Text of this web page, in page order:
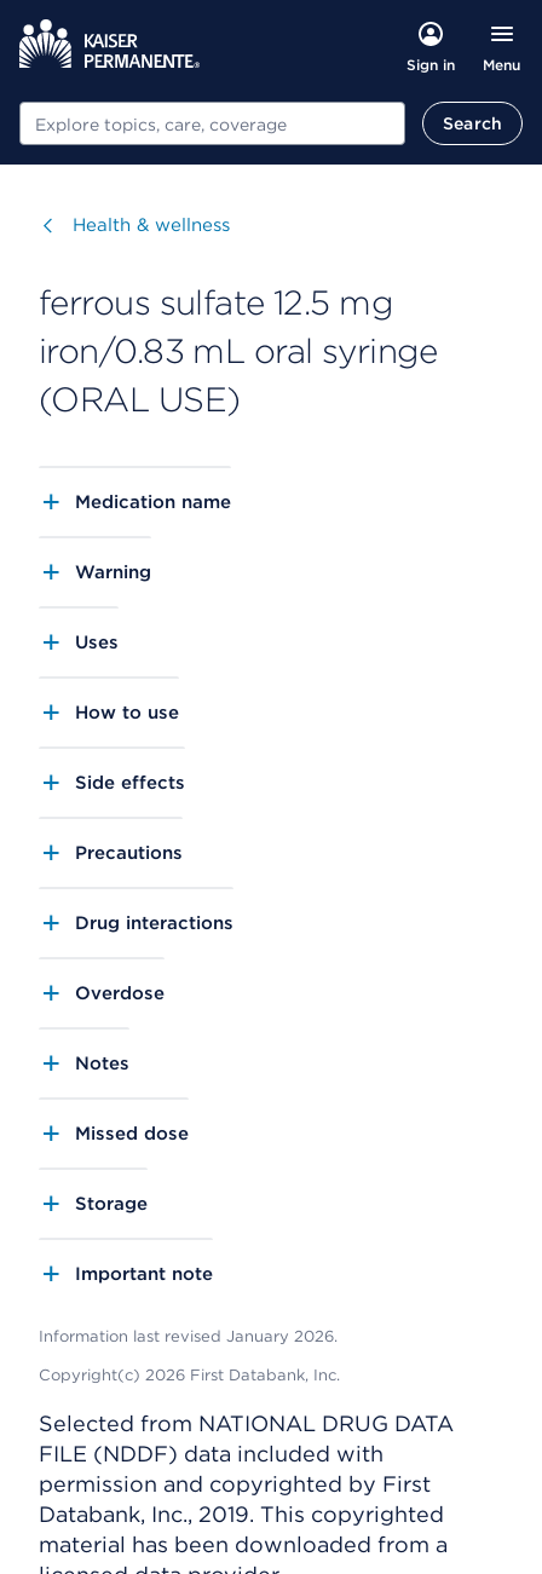
Sign in Menu
Search Search
Visit
Health & wellness
ferrous sulfate 12.5 mg
iron/0.83 mL oral syringe
(ORAL USE)
Medication name
Warning
Uses
How to use
Side effects
Precautions
Drug interactions
Overdose
Notes
Missed dose
Storage
Important note
Information last revised January 2026.
Copyright(c) 2026 First Databank, Inc.
Selected from NATIONAL DRUG DATA
FILE (NDDF) data included with
permission and copyrighted by First
Databank, Inc., 2019. This copyrighted
material has been downloaded from a